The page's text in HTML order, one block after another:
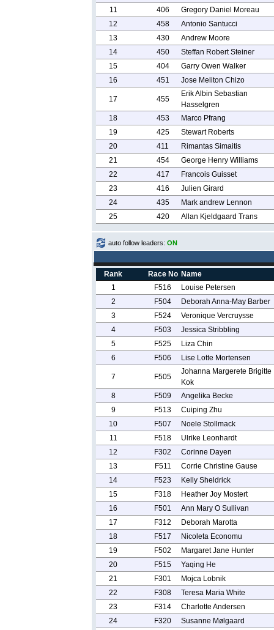
11 406
Gregory Daniel Moreau
12
458
Antonio Santucci
13
430
Andrew Moore
14
450
Steffan Robert Steiner
15
404
Garry Owen Walker
16
451 Jose Meliton Chizo
17 455
Erik Albin Sebastian
Hasselgren
18
453
Marco Pfrang
19
425
Stewart Roberts
20
411
Rimantas Simaitis
21
454
George Henry Williams
22
417
Francois Guisset
23
416
Julien Girard
24
435
Mark andrew Lennon
25
420 Allan Kjeldgaard Trans
auto follow leaders: ON
Rank Race No Name
1
F516
Louise Petersen
2
F504
Deborah Anna-May Barber
3
F524
Veronique Vercruysse
4
F503
Jessica Stribbling
5
F525
Liza Chin
6
F506 Lise Lotte Mortensen
7 F505
Johanna Margerete Brigitte
Kok
8
F509
Angelika Becke
9
F513
Cuiping Zhu
10
F507
Noele Stollmack
11
F518
Ulrike Leonhardt
12
F302
Corinne Dayen
13
F511
Corrie Christine Gause
14
F523
Kelly Sheldrick
15
F318
Heather Joy Mostert
16
F501
Ann Mary O Sullivan
17
F312
Deborah Marotta
18
F517
Nicoleta Economu
19
F502
Margaret Jane Hunter
20
F515
Yaqing He
21
F301
Mojca Lobnik
22
F308
Teresa Maria White
23
F314
Charlotte Andersen
24
F320
Susanne Mølgaard